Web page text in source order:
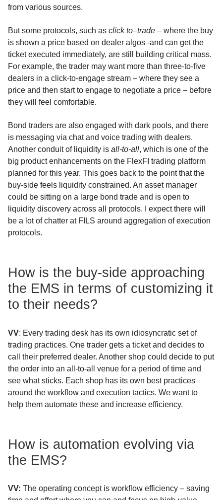
from various sources.
But some protocols, such as click to–trade – where the buy
is shown a price based on dealer algos -and can get the
ticket executed immediately, are still building critical mass.
For example, the trader may want more than three-to-five
dealers in a click-to-engage stream – where they see a
price and then start to engage to negotiate a price – before
they will feel comfortable.
Bond traders are also engaged with dark pools, and there
is messaging via chat and voice trading with dealers.
Another conduit of liquidity is all-to-all, which is one of the
big product enhancements on the FlexFI trading platform
planned for this year. This goes back to the point that the
buy-side feels liquidity constrained. An asset manager
could be sitting on a large bond trade and is open to
liquidity discovery across all protocols. I expect there will
be a lot of chatter at FILS around aggregation of execution
protocols.
How is the buy-side approaching
the EMS in terms of customizing it
to their needs?
VV: Every trading desk has its own idiosyncratic set of
trading practices. One trader gets a ticket and decides to
call their preferred dealer. Another shop could decide to put
the order into an all-to-all venue for a period of time and
see what sticks. Each shop has its own best practices
around the workflow and execution tactics. We want to
help them automate these and increase efficiency.
How is automation evolving via
the EMS?
VV: The operating concept is workflow efficiency – saving